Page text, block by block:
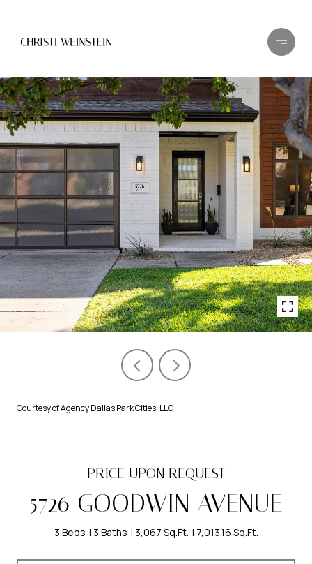
Courtesy of Agency Dallas Park Cities, LLC
PRICE UPON REQUEST
5726 GOODWIN AVENUE
3 Beds 3 Baths 3,067 Sq.Ft. 7,013.16 Sq.Ft.